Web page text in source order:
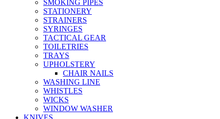
SMOKING PIPES
STATIONERY
STRAINERS
SYRINGES
TACTICAL GEAR
TOILETRIES
TRAYS
UPHOLSTERY
CHAIR NAILS
WASHING LINE
WHISTLES
WICKS
WINDOW WASHER